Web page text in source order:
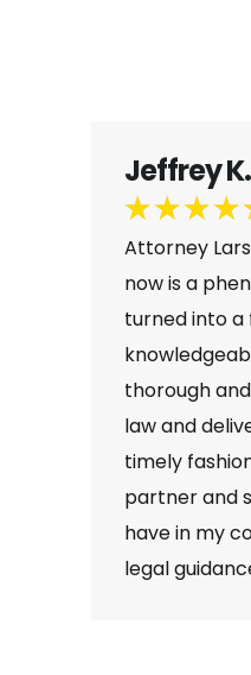
★★★★
I can’t say
about Dan
I’ve seen
is. Dan is
attorney
beyond—he
fights hard
cares
possible